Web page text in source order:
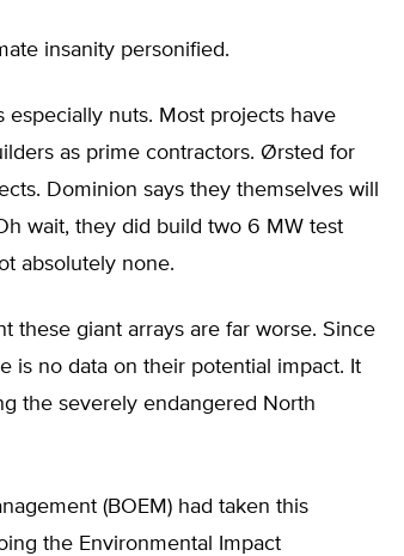
insanity personified.
especially nuts. Most projects have
as prime contractors. Ørsted for
Dominion says they themselves will
wait, they did build two 6 MW test
absolutely none.
these giant arrays are far worse. Since
is no data on their potential impact. It
the severely endangered North
(BOEM) had taken this
the Environmental Impact